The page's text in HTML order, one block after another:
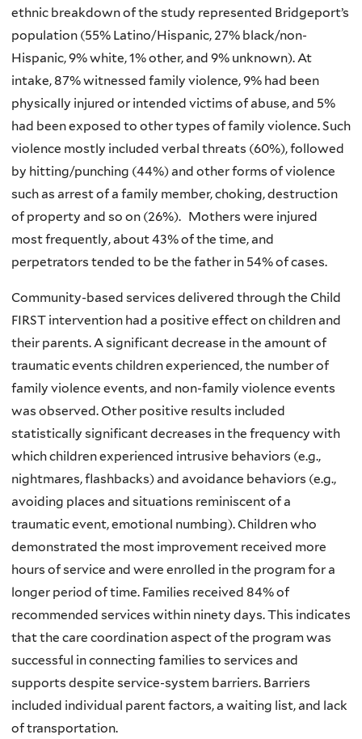
ethnic breakdown of the study represented Bridgeport’s
population (55% Latino/Hispanic, 27% black/non-
Hispanic, 9% white, 1% other, and 9% unknown). At
intake, 87% witnessed family violence, 9% had been
physically injured or intended victims of abuse, and 5%
had been exposed to other types of family violence. Such
violence mostly included verbal threats (60%), followed
by hitting/punching (44%) and other forms of violence
such as arrest of a family member, choking, destruction
of property and so on (26%). Mothers were injured
most frequently, about 43% of the time, and
perpetrators tended to be the father in 54% of cases.
Community-based services delivered through the Child
FIRST intervention had a positive effect on children and
their parents. A significant decrease in the amount of
traumatic events children experienced, the number of
family violence events, and non-family violence events
was observed. Other positive results included
statistically significant decreases in the frequency with
which children experienced intrusive behaviors (e.g.,
nightmares, flashbacks) and avoidance behaviors (e.g.,
avoiding places and situations reminiscent of a
traumatic event, emotional numbing). Children who
demonstrated the most improvement received more
hours of service and were enrolled in the program for a
longer period of time. Families received 84% of
recommended services within ninety days. This indicates
that the care coordination aspect of the program was
successful in connecting families to services and
supports despite service-system barriers. Barriers
included individual parent factors, a waiting list, and lack
of transportation.